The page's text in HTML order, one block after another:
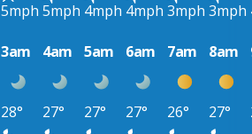
5mph 5mph 4mph 4mph 3mph 3mph
3am 4am 5am 6am 7am 8am
28° 27° 27° 27° 26° 27°